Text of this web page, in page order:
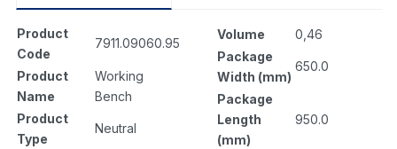
Product
Code
7911.09060.95
Product
Name
Working
Bench
Product
Type
Neutral
Volume
0,46
Package
Width (mm)
650.0
Package
Length
(mm)
950.0